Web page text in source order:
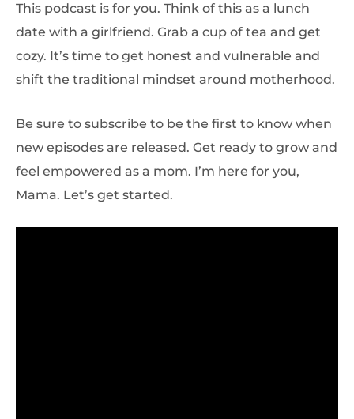
This podcast is for you. Think of this as a lunch
date with a girlfriend. Grab a cup of tea and get
cozy. It’s time to get honest and vulnerable and
shift the traditional mindset around motherhood.
Be sure to subscribe to be the first to know when
new episodes are released. Get ready to grow and
feel empowered as a mom. I’m here for you,
Mama. Let’s get started.